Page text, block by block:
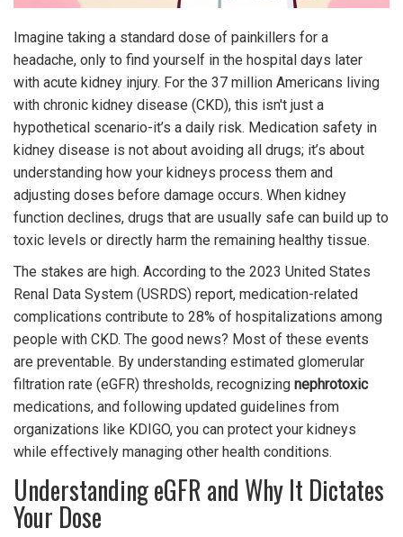
Imagine taking a standard dose of painkillers for a
headache, only to find yourself in the hospital days later
with acute kidney injury. For the 37 million Americans living
with chronic kidney disease (CKD), this isn't just a
hypothetical scenario-it’s a daily risk. Medication safety in
kidney disease is not about avoiding all drugs; it’s about
understanding how your kidneys process them and
adjusting doses before damage occurs. When kidney
function declines, drugs that are usually safe can build up to
toxic levels or directly harm the remaining healthy tissue.
The stakes are high. According to the 2023 United States
Renal Data System (USRDS) report, medication-related
complications contribute to 28% of hospitalizations among
people with CKD. The good news? Most of these events
are preventable. By understanding estimated glomerular
filtration rate (eGFR) thresholds, recognizing nephrotoxic
medications, and following updated guidelines from
organizations like KDIGO, you can protect your kidneys
while effectively managing other health conditions.
Understanding eGFR and Why It Dictates
Your Dose